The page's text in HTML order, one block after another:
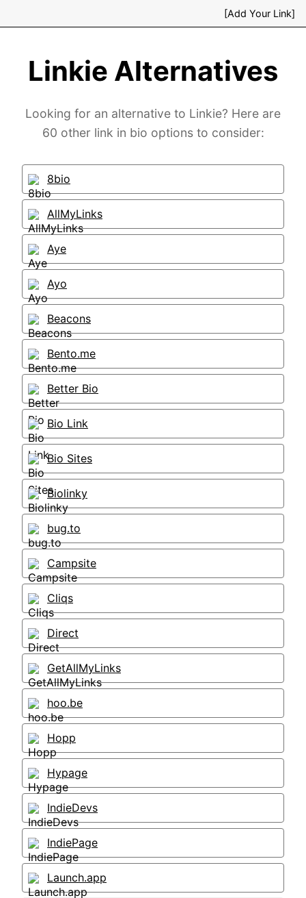
[Add Your Link]
Linkie Alternatives
Looking for an alternative to Linkie? Here are
60 other link in bio options to consider:
8bio
AllMyLinks
Aye
Ayo
Beacons
Bento.me
Better Bio
Bio Link
Bio Sites
Biolinky
bug.to
Campsite
Cliqs
Direct
GetAllMyLinks
hoo.be
Hopp
Hypage
IndieDevs
IndiePage
Launch.app